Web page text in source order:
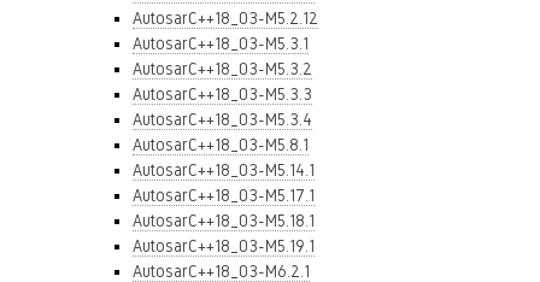
AutosarC++18_03-M5.2.12
AutosarC++18_03-M5.3.1
AutosarC++18_03-M5.3.2
AutosarC++18_03-M5.3.3
AutosarC++18_03-M5.3.4
AutosarC++18_03-M5.8.1
AutosarC++18_03-M5.14.1
AutosarC++18_03-M5.17.1
AutosarC++18_03-M5.18.1
AutosarC++18_03-M5.19.1
AutosarC++18_03-M6.2.1